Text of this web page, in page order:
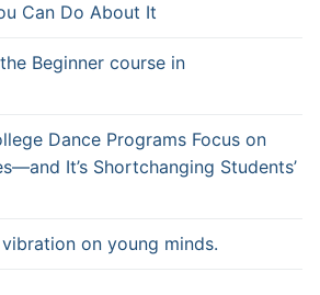
Can Do About It
Beginner course in
Dance Programs Focus on
It’s Shortchanging Students’
on young minds.